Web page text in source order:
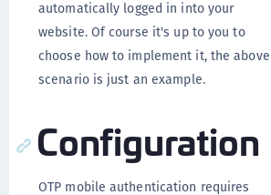
automatically logged in into your
website. Of course it's up to you to
choose how to implement it, the above
scenario is just an example.
Configuration
OTP mobile authentication requires